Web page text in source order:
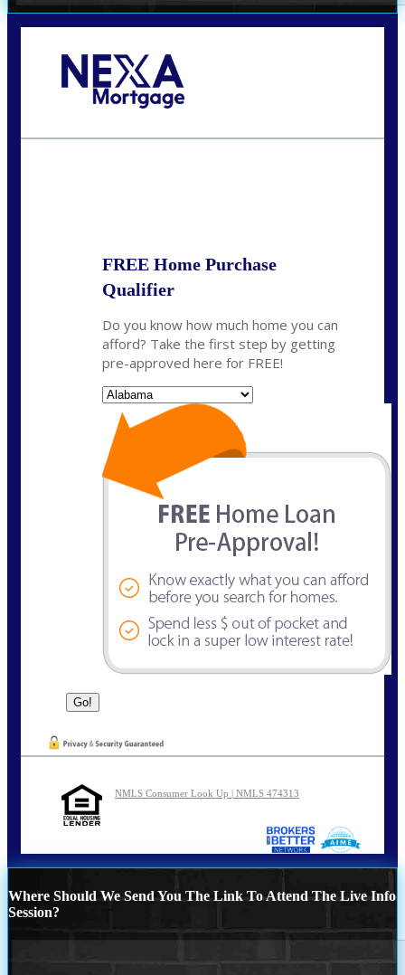
FREE Home Purchase
Qualifier
Do you know how much home you can
afford? Take the first step by getting
pre-approved here for FREE!
NMLS Consumer Look Up | NMLS 474313
Where Should We Send You The Link To Attend The Live Info
Session?